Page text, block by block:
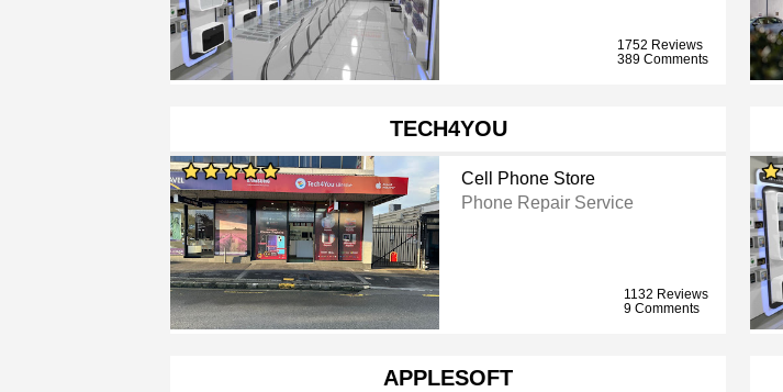
1752 Reviews
389 Comments
TECH4YOU
Cell Phone Store
Phone Repair Service
1132 Reviews
9 Comments
APPLESOFT